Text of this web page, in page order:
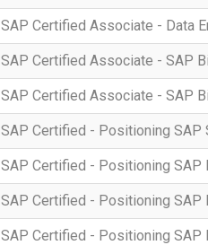
SAP Certified Associate - Data
SAP Certified Associate - SAP
SAP Certified Associate - SAP
SAP Certified - Positioning
SAP Certified - Positioning SAP
SAP Certified - Positioning SAP
SAP Certified - Positioning SAP